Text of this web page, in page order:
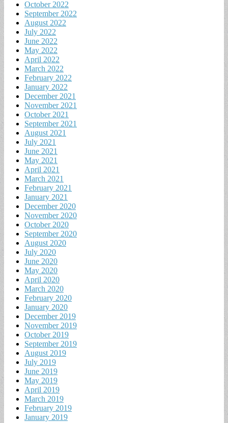
October 2022
September 2022
August 2022
July 2022
June 2022
May 2022
April 2022
March 2022
February 2022
January 2022
December 2021
November 2021
October 2021
September 2021
August 2021
July 2021
June 2021
May 2021
April 2021
March 2021
February 2021
January 2021
December 2020
November 2020
October 2020
September 2020
August 2020
July 2020
June 2020
May 2020
April 2020
March 2020
February 2020
January 2020
December 2019
November 2019
October 2019
September 2019
August 2019
July 2019
June 2019
May 2019
April 2019
March 2019
February 2019
January 2019